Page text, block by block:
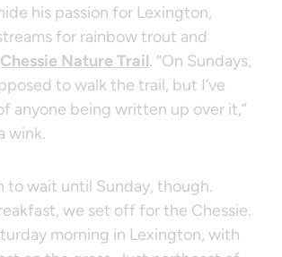
his passion for Lexington,
for rainbow trout and
Chessie Nature Trail. “On Sundays,
to walk the trail, but I’ve
anyone being written up over it,”
wink.
to wait until Sunday, though.
we set off for the Chessie.
morning in Lexington, with